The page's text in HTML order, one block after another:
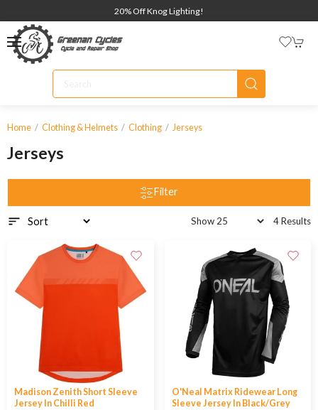
20% Off Knog Lighting!
Home Clothing & Helmets Clothing Jerseys
Jerseys
Filter
4 Results
Madison Zenith Short Sleeve
Jersey In Chilli Red
O'Neal Matrix Ridewear Long
Sleeve Jersey In Black/Grey